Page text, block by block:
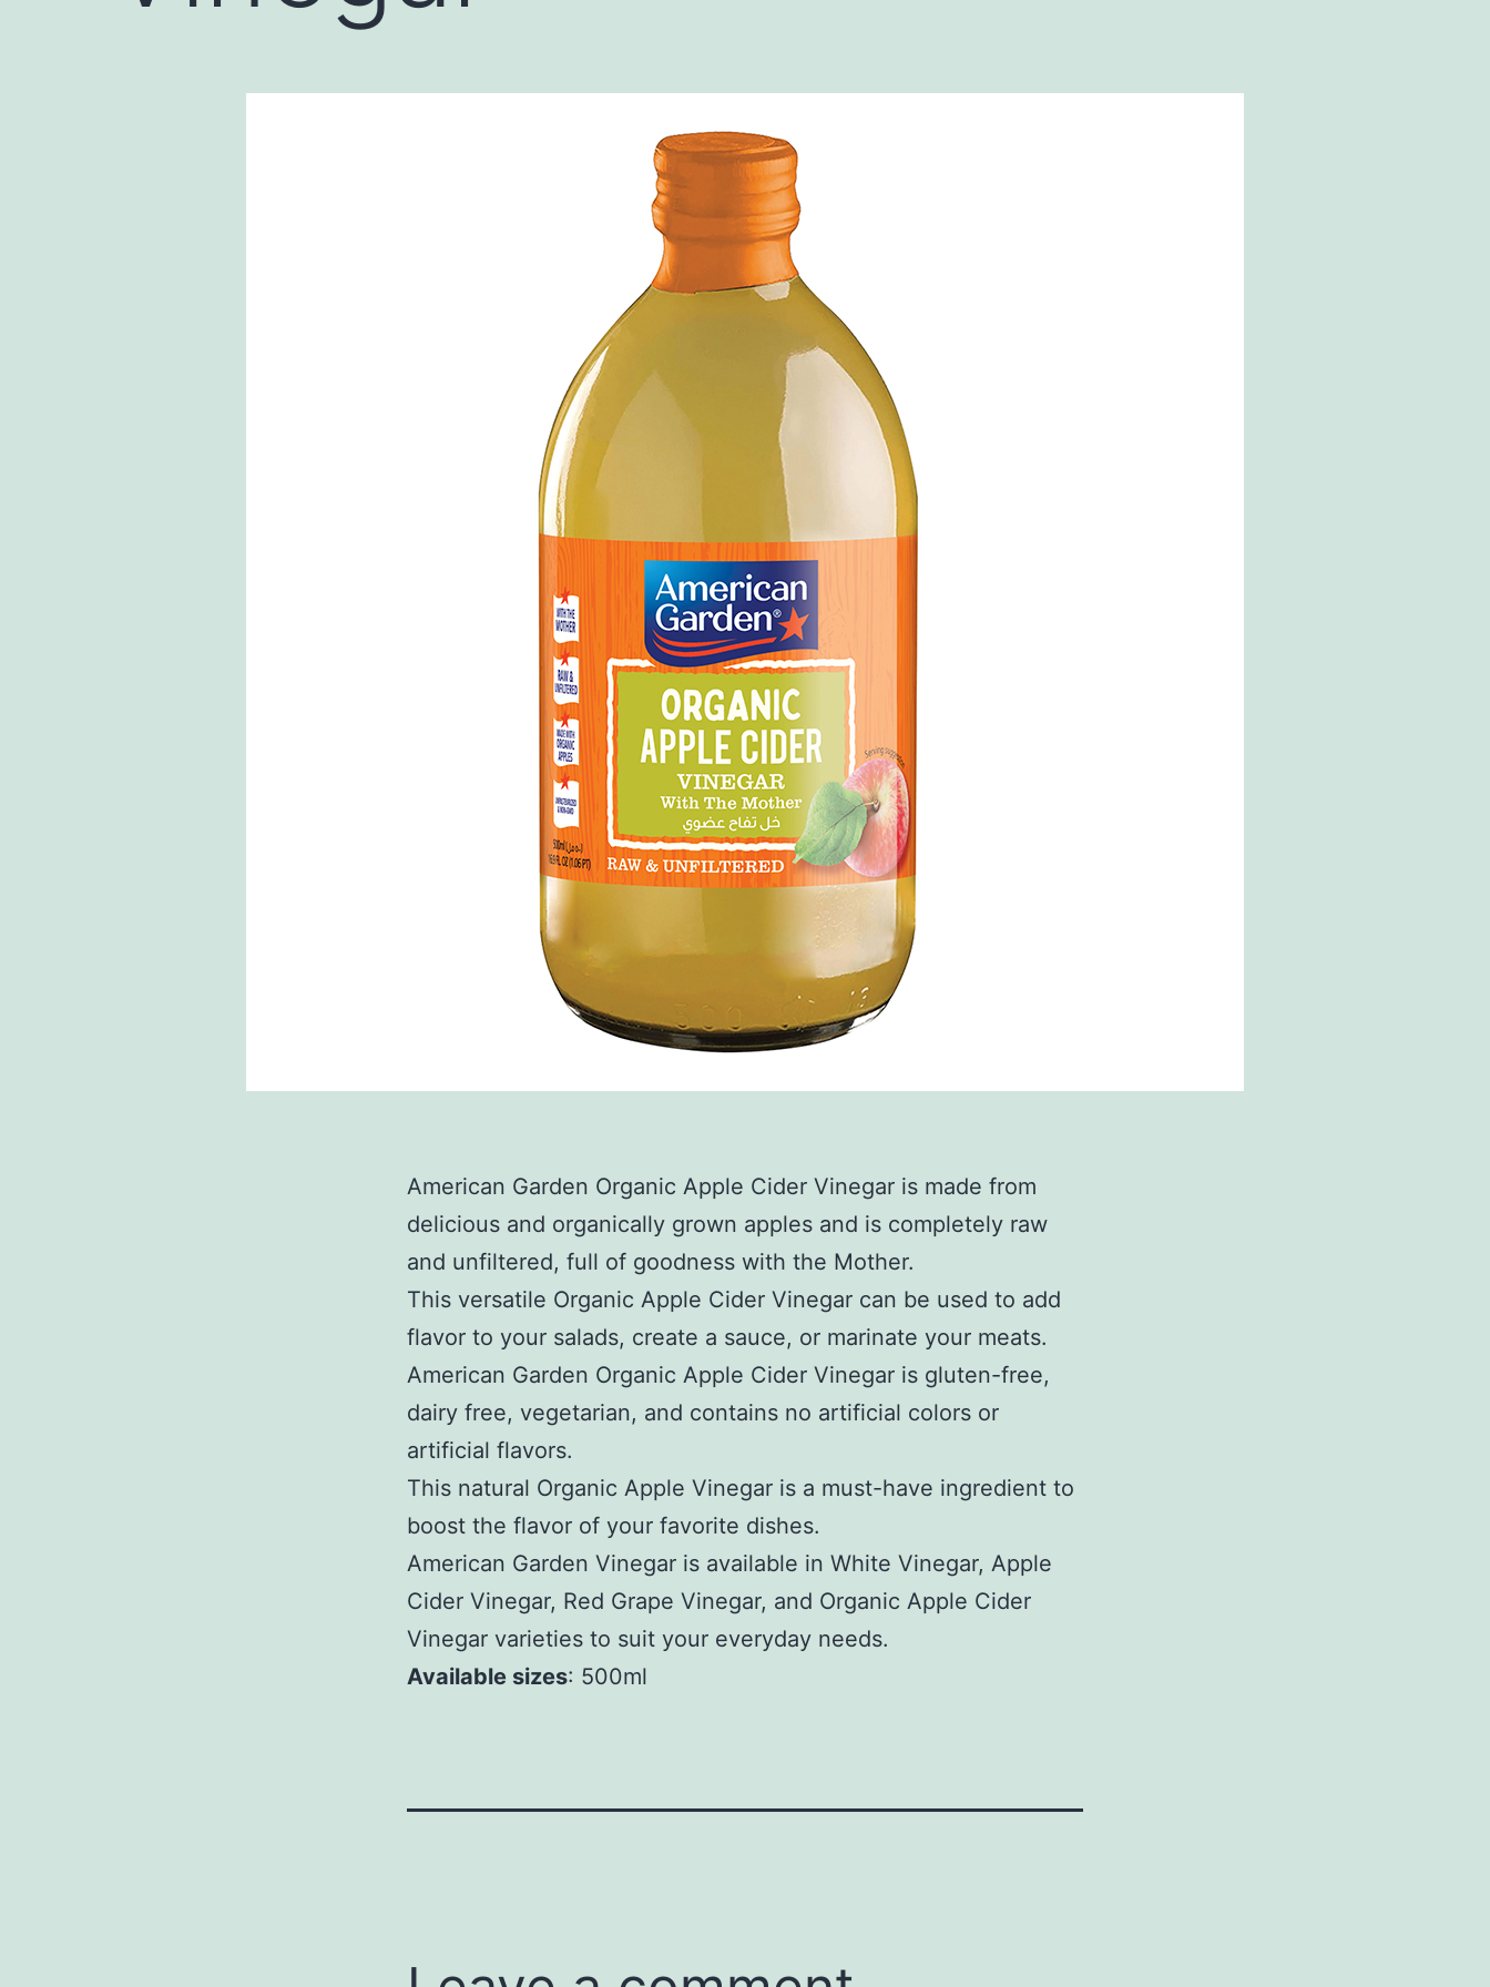
American Garden Organic Apple Cider Vinegar is made from
delicious and organically grown apples and is completely raw
and unfiltered, full of goodness with the Mother.
This versatile Organic Apple Cider Vinegar can be used to add
flavor to your salads, create a sauce, or marinate your meats.
American Garden Organic Apple Cider Vinegar is gluten-free,
dairy free, vegetarian, and contains no artificial colors or
artificial flavors.
This natural Organic Apple Vinegar is a must-have ingredient to
boost the flavor of your favorite dishes.
American Garden Vinegar is available in White Vinegar, Apple
Cider Vinegar, Red Grape Vinegar, and Organic Apple Cider
Vinegar varieties to suit your everyday needs.
Available sizes: 500ml